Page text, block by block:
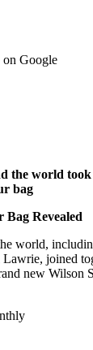
on Google
the world took
bag
Revealed
world,
joined
new Wilson